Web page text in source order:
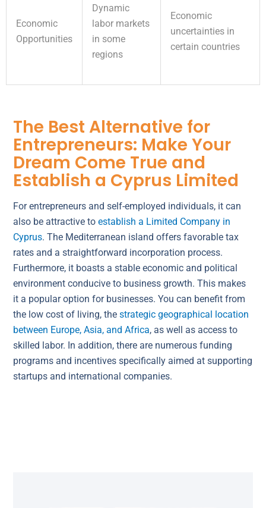
Economic
Opportunities
Dynamic
labor markets
in some
regions
Economic
uncertainties in
certain countries
The Best Alternative for
Entrepreneurs: Make Your
Dream Come True and
Establish a Cyprus Limited
For entrepreneurs and self-employed individuals, it can
also be attractive toestablish a Limited Company in
Cyprus. The Mediterranean island offers favorable tax
rates and a straightforward incorporation process.
Furthermore, it boasts a stable economic and political
environment conducive to business growth. This makes
it a popular option for businesses. You can benefit from
the low cost of living, thestrategic geographical location
between Europe, Asia, and Africa, as well as access to
skilled labor. In addition, there are numerous funding
programs and incentives specifically aimed at supporting
startups and international companies.